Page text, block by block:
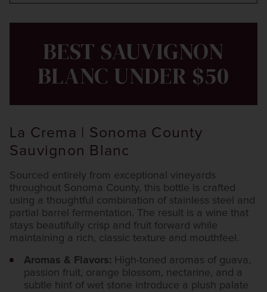
BEST SAUVIGNON
BLANC UNDER $50
La Crema | Sonoma County
Sauvignon Blanc
Sourced entirely from exceptional vineyards
throughout Sonoma County, this bottle is crafted
using a thoughtful combination of stainless steel and
partial barrel fermentation. The result is a wine that
stays beautifully crisp and fruit forward while
maintaining a rich, classic texture and mouthfeel.
Aromas & Flavors: High-toned aromas of guava,
passion fruit, orange blossom, nectarine, and a
subtle hint of wet stone introduce a plush palate